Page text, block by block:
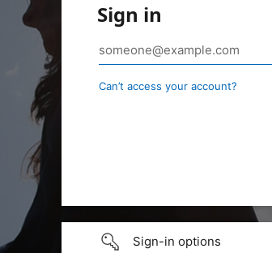
Sign in
Can’t access your account?
Sign-in options